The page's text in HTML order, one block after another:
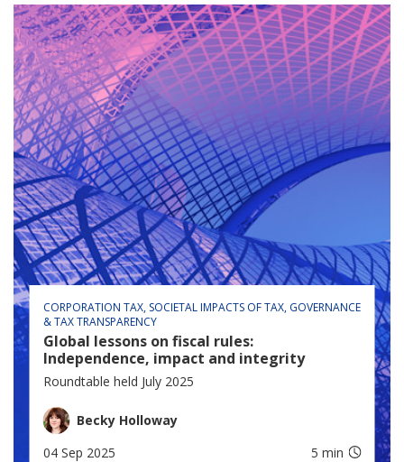
CORPORATION TAX SOCIETAL IMPACTS OF TAX GOVERNANCE
& TAX TRANSPARENCY
Global lessons on fiscal rules:
Independence, impact and integrity
Roundtable held July 2025
Becky Holloway
04 Sep 2025
5 min